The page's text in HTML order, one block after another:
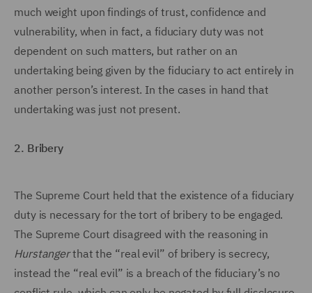
much weight upon findings of trust, confidence and
vulnerability, when in fact, a fiduciary duty was not
dependent on such matters, but rather on an
undertaking being given by the fiduciary to act entirely in
another person’s interest. In the cases in hand that
undertaking was just not present.
2. Bribery
The Supreme Court held that the existence of a fiduciary
duty is necessary for the tort of bribery to be engaged.
The Supreme Court disagreed with the reasoning in
Hurstangerthat the “real evil” of bribery is secrecy,
instead the “real evil” is a breach of the fiduciary’s no